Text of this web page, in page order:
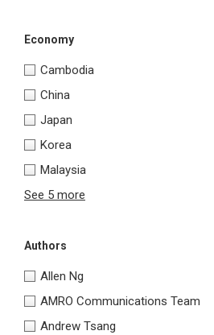
Economy
Cambodia
China
Japan
Korea
Malaysia
See 5 more
Authors
Allen Ng
AMRO Communications Team
Andrew Tsang